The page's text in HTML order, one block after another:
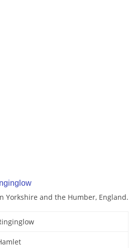
Yorkshire and the Humber, England.